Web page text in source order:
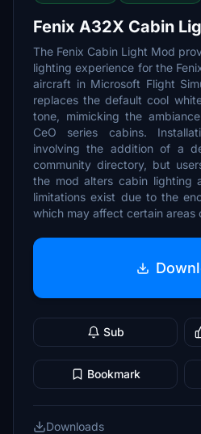
Fenix A32X Cabin
The Fenix Cabin Light Mod
lighting experience for the
aircraft in Microsoft Flight
replaces the default cool
tone, mimicking the
CeO series cabins.
involving the addition of a
community directory, but
the mod alters cabin lighting
limitations exist due to the
which may affect certain areas
Sub
Bookmark
Downloads